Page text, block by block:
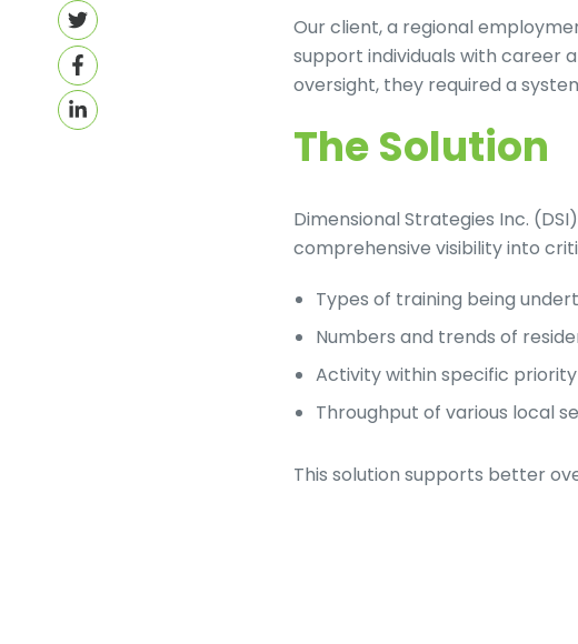
Our client, a regional
support individuals with career
oversight, they required a
The Solution
Dimensional Strategies Inc.
comprehensive visibility into
Types of training being
Numbers and trends of
Activity within specific
Throughput of various local
This solution supports better
Share
on
Twitter
Share
on
Facebook
Share
on